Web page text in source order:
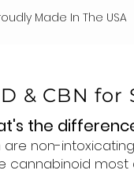
Made In The USA
& CBN for
the
are non-
cannabinoid